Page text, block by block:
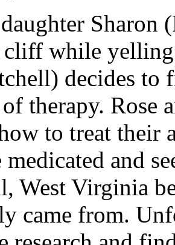
Sharon
while
decides to
therapy. Rose
to treat their
and
West Virginia
came from.